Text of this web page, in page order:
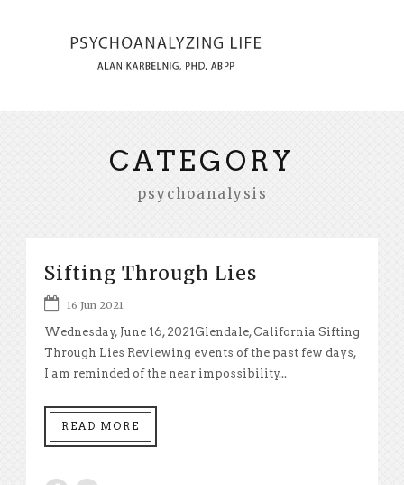
CATEGORY
psychoanalysis
Sifting Through Lies
16 Jun 2021
Wednesday, June 16, 2021Glendale, California Sifting
Through Lies Reviewing events of the past few days,
I am reminded of the near impossibility...
READ MORE